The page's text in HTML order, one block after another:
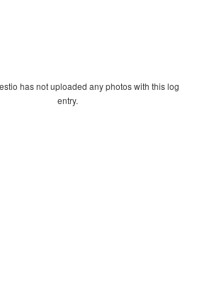
has not uploaded any photos with this log
entry.